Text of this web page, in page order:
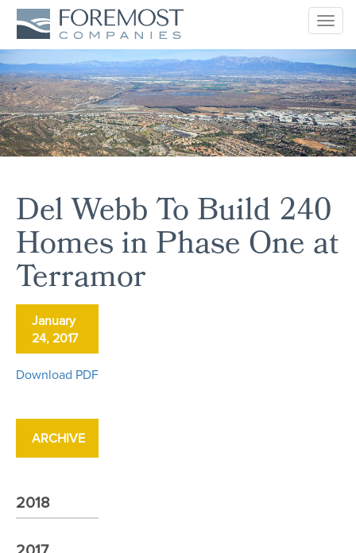
Del Webb To Build 240
Homes in Phase One at
Terramor
January
24, 2017
Download PDF
ARCHIVE
2018